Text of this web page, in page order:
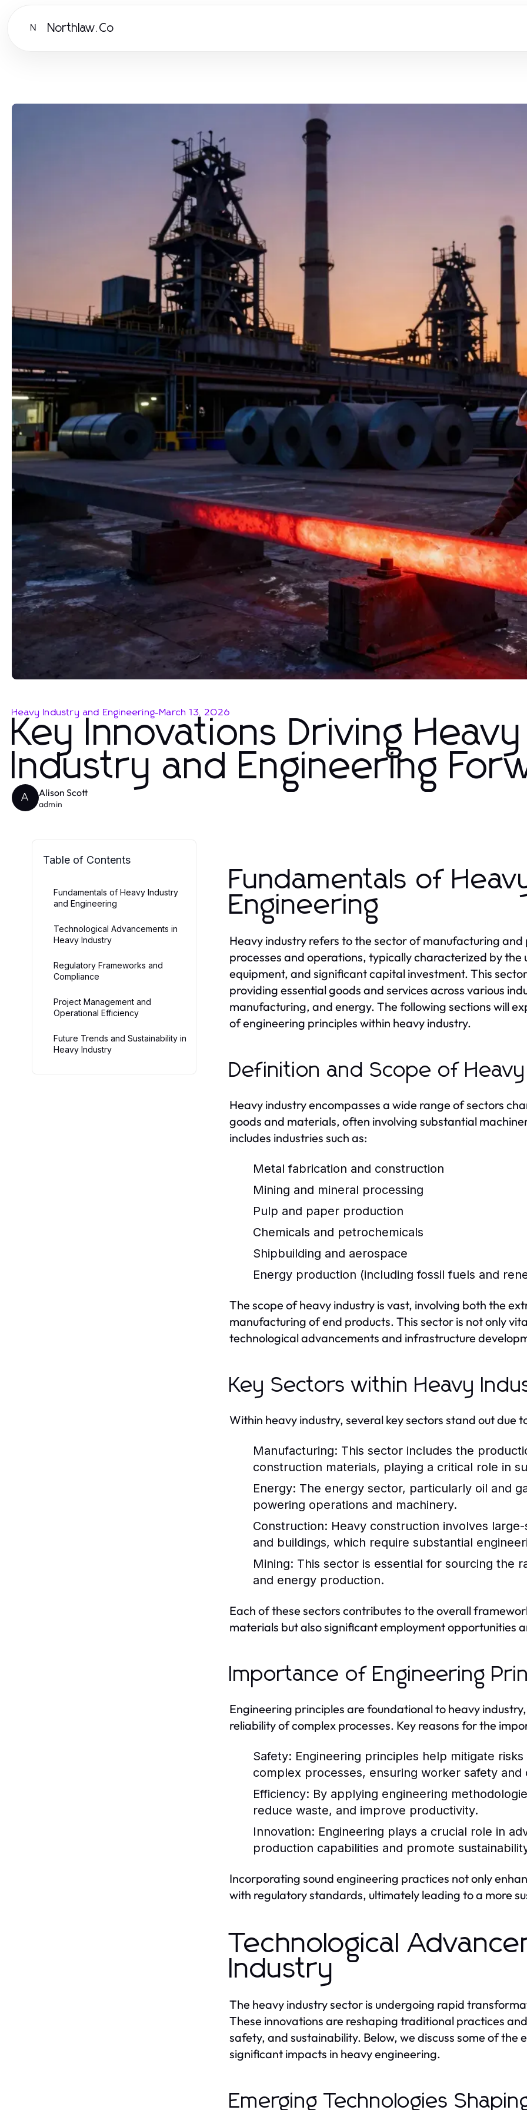
N Northlaw.Co
Heavy Industry and Engineering-March 13, 2026
Key Innovations Driving Heavy
Industry and Engineering
A Alison Scott
admin
Table of Contents
Fundamentals of Heavy Industry
and Engineering
Technological Advancements in
Heavy Industry
Regulatory Frameworks and
Compliance
Project Management and
Operational Efficiency
Future Trends and Sustainability in
Heavy Industry
Fundamentals of
Engineering
Heavy industry refers to the sector of manufacturing
processes and operations, typically characterized by
equipment, and significant capital investment. This
providing essential goods and services across various
manufacturing, and energy. The following sections will
of engineering principles within heavy industry.
Definition and Scope of
Heavy industry encompasses a wide range of sectors
goods and materials, often involving substantial
includes industries such as:
Metal fabrication and construction
Mining and mineral processing
Pulp and paper production
Chemicals and petrochemicals
Shipbuilding and aerospace
Energy production (including fossil fuels and
The scope of heavy industry is vast, involving both the
manufacturing of end products. This sector is not only
technological advancements and infrastructure
Key Sectors within Heavy
Within heavy industry, several key sectors stand out due
Manufacturing: This sector includes the
construction materials, playing a critical role in
Energy: The energy sector, particularly oil and
powering operations and machinery.
Construction: Heavy construction involves
and buildings, which require substantial
Mining: This sector is essential for sourcing the
and energy production.
Each of these sectors contributes to the overall
materials but also significant employment opportunities
Importance of Engineering
Engineering principles are foundational to heavy
reliability of complex processes. Key reasons for the
Safety: Engineering principles help mitigate
complex processes, ensuring worker safety
Efficiency: By applying engineering
reduce waste, and improve productivity.
Innovation: Engineering plays a crucial role in
production capabilities and promote
Incorporating sound engineering practices not only
with regulatory standards, ultimately leading to a more
Technological
Industry
The heavy industry sector is undergoing rapid
These innovations are reshaping traditional practices
safety, and sustainability. Below, we discuss some of
significant impacts in heavy engineering.
Emerging Technologies